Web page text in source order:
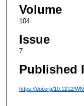
Volume
104
Issue
7
Published
https://doi.org/10.1212/